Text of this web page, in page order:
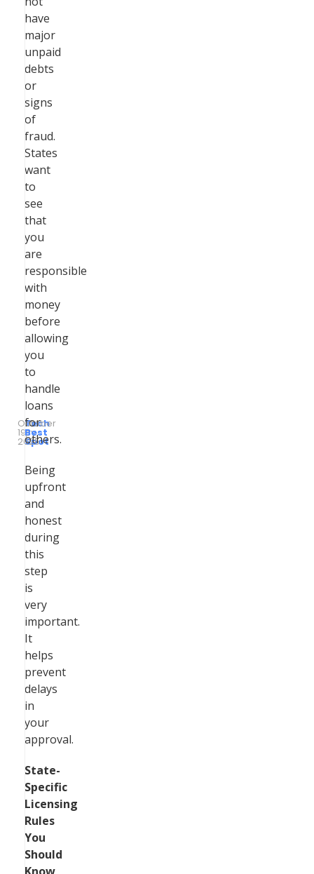
by
Tech
Best
Spot
October
19,
2025
have
major
unpaid
debts
or
signs
of
fraud.
States
want
to
see
that
you
are
responsible
with
money
before
allowing
you
to
handle
loans
for
others.
Being
upfront
and
honest
during
this
step
is
very
important.
It
helps
prevent
delays
in
your
approval.
State-
Specific
Licensing
Rules
You
Should